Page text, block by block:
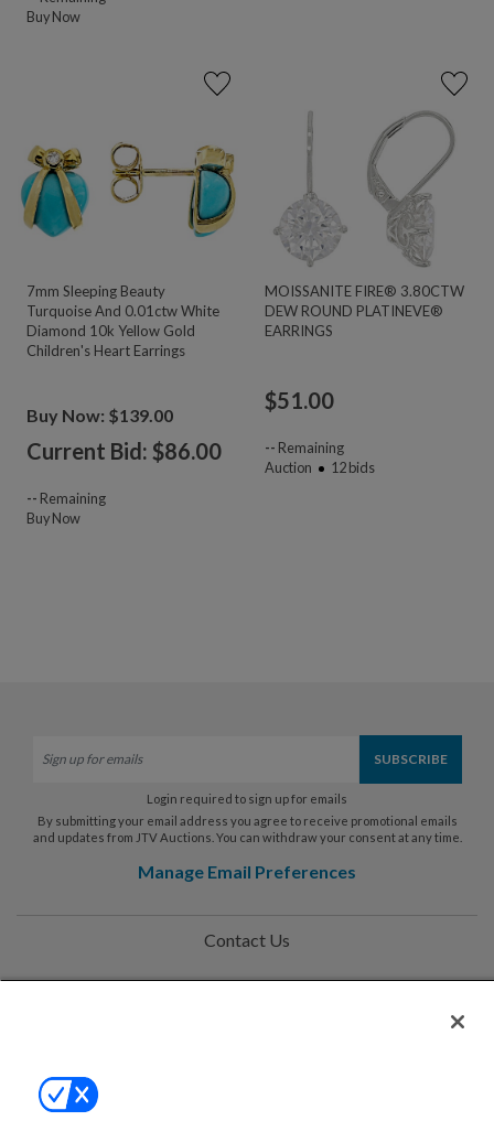
Buy Now
7mm Sleeping Beauty
Turquoise And 0.01ctw White
Diamond 10k Yellow Gold
Children's Heart Earrings
Buy Now: $139.00
Current Bid: $86.00
-- Remaining
Buy Now
MOISSANITE FIRE® 3.80CTW
DEW ROUND PLATINEVE®
EARRINGS
$51.00
-- Remaining
Auction
12bids
Login required to sign up for emails
By submitting your email address you agree to receive promotional emails
and updates from JTV Auctions. You can withdraw your consent at any time.
Manage Email Preferences
Contact Us
Help